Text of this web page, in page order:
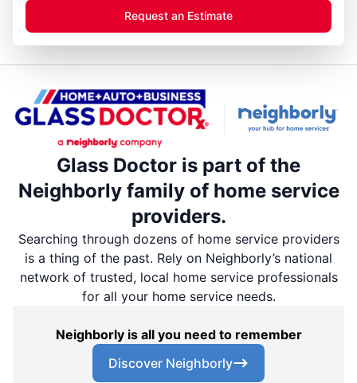
Request an Estimate
Glass Doctor is part of the
Neighborly family of home service
providers.
Searching through dozens of home service providers
is a thing of the past. Rely on Neighborly’s national
network of trusted, local home service professionals
for all your home service needs.
Neighborly is all you need to remember
Discover Neighborly